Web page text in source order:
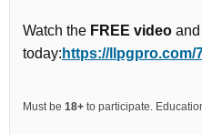
Watch the FREE video
today: https://llpgpro.com/
Must be 18+ to participate.